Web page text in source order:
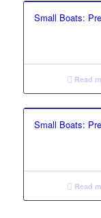
Small Boats:
Read
Small Boats:
Read